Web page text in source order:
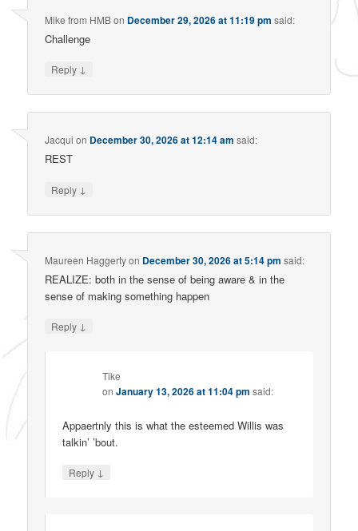
Mike from HMBon December 29, 2026 at 11:19 pm said:
Challenge
Reply ↓
Jacqui on December 30, 2026 at 12:14 am said:
REST
Reply ↓
Maureen Haggertyon December 30, 2026 at 5:14 pm said:
REALIZE: both in the sense of being aware & in the
sense of making something happen
Reply ↓
Tike
onJanuary 13, 2026 at 11:04 pm said:
Appaertnly this is what the esteemed Willis was
talkin’ ’bout.
Reply ↓